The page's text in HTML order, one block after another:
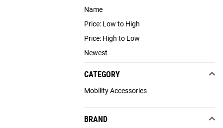
Name
Price: Low to High
Price: High to Low
Newest
CATEGORY
Mobility Accessories
BRAND